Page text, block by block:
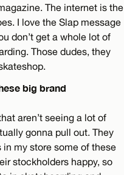
The internet is the
I love the Slap message
don’t get a whole lot of
Those dudes, they
big brand
aren’t seeing a lot of
gonna pull out. They
my store some of these
stockholders happy, so